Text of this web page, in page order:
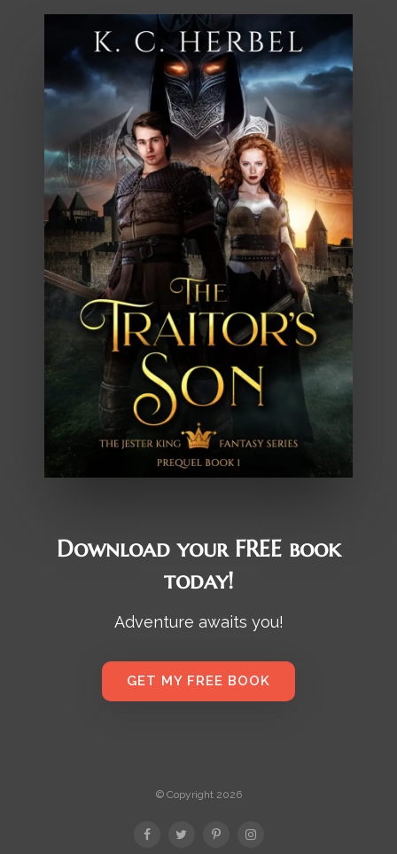
Download your FREE book
today!
Adventure awaits you!
GET MY FREE BOOK
© Copyright 2026